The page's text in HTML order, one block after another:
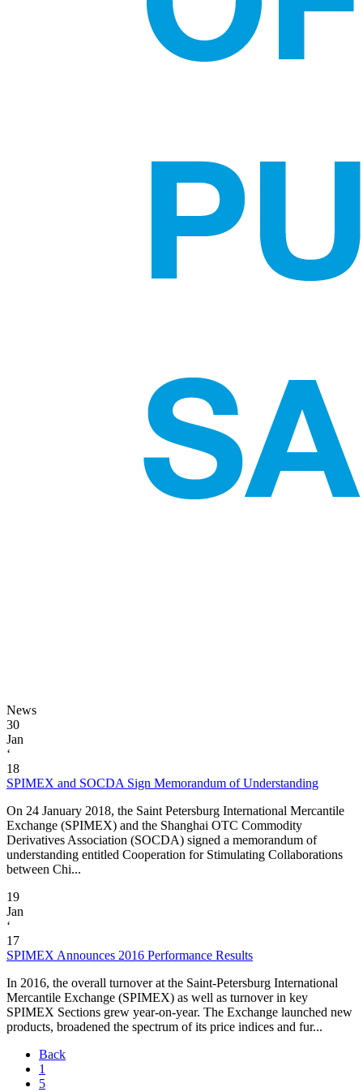
News
30
Jan
‘
18
SPIMEX and SOCDA Sign Memorandum of Understanding
On 24 January 2018, the Saint Petersburg International Mercantile
Exchange (SPIMEX) and the Shanghai OTC Commodity
Derivatives Association (SOCDA) signed a memorandum of
understanding entitled Cooperation for Stimulating Collaborations
between Chi...
19
Jan
‘
17
SPIMEX Announces 2016 Performance Results
In 2016, the overall turnover at the Saint-Petersburg International
Mercantile Exchange (SPIMEX) as well as turnover in key
SPIMEX Sections grew year-on-year. The Exchange launched new
products, broadened the spectrum of its price indices and fur...
Back
1
5